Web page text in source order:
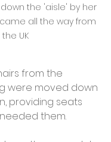
the 'aisle' by her
all the way from
the UK
from the
were moved down
providing seats
them.